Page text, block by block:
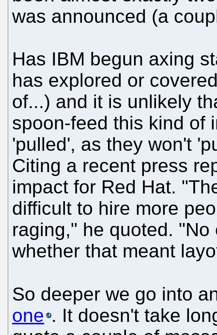
was announced (a
Has IBM begun axing
has explored or
of...) and it is unlikely
spoon-feed this kind of
'pulled', as they won't
Citing a recent press
impact for Red Hat.
difficult to hire more
raging," he quoted.
whether that meant
So deeper we go into
one . It doesn't take